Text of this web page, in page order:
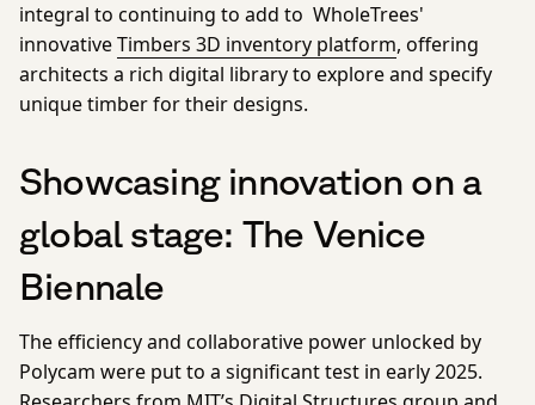
integral to continuing to add to WholeTrees'
innovativeTimbers 3D inventory platform, offering
architects a rich digital library to explore and specify
unique timber for their designs.
Showcasing innovation on a
global stage: The Venice
Biennale
The efficiency and collaborative power unlocked by
Polycam were put to a significant test in early 2025.